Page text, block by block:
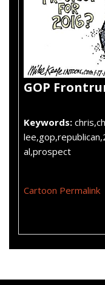
GOP
Keywords:
al,prospect
Cartoon Permalink